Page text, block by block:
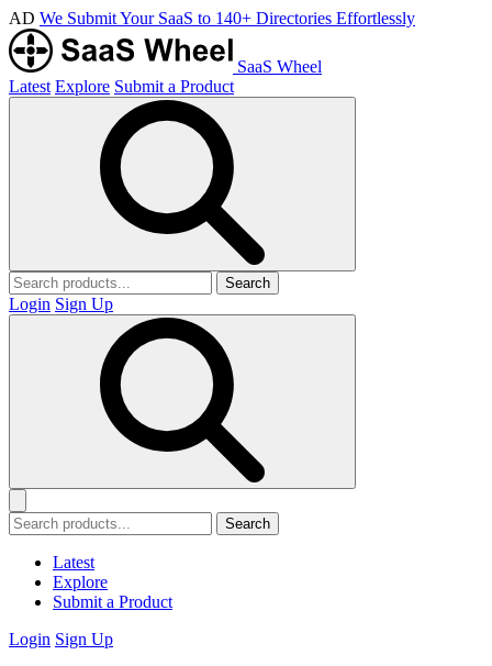
AD We Submit Your SaaS to 140+ Directories Effortlessly
SaaS Wheel
Latest Explore Submit a Product
Search
Login Sign Up
Search
Latest
Explore
Submit a Product
Login Sign Up